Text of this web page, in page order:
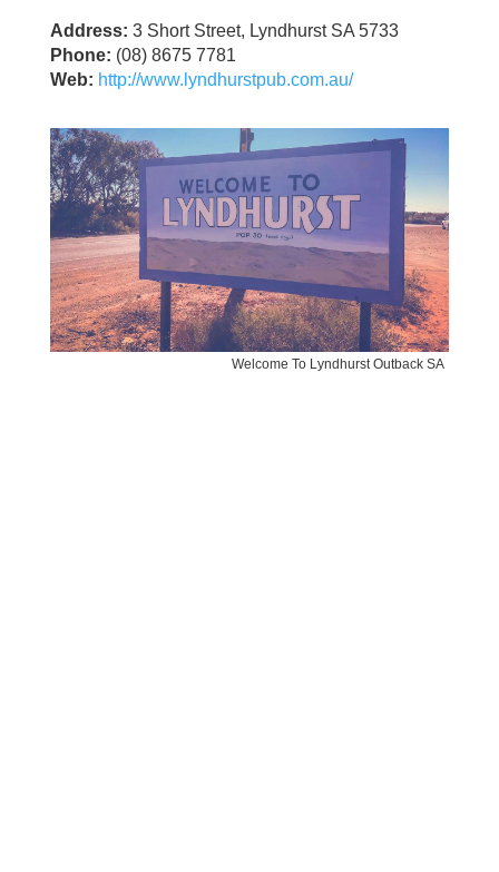
Address: 3 Short Street, Lyndhurst SA 5733
Phone: (08) 8675 7781
Web: http://www.lyndhurstpub.com.au/
Welcome To Lyndhurst Outback SA